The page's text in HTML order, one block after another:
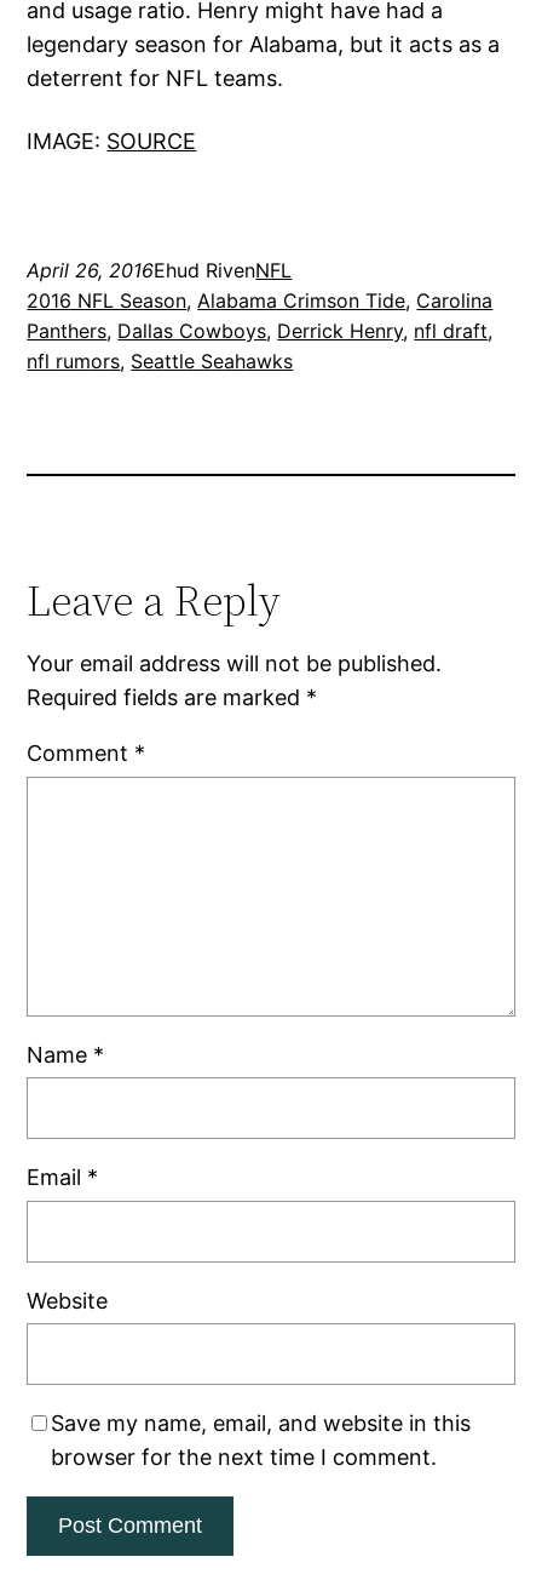
and usage ratio. Henry might have had a
legendary season for Alabama, but it acts as a
deterrent for NFL teams.
IMAGE: SOURCE
April 26, 2016Ehud RivenNFL
2016 NFL Season, Alabama Crimson Tide, Carolina
Panthers, Dallas Cowboys, Derrick Henry, nfl draft
nfl rumors, Seattle Seahawks
Leave a Reply
Your email address will not be published.
Required fields are marked *
Comment *
Name *
Email *
Website
Save my name, email, and website in this
browser for the next time I comment.